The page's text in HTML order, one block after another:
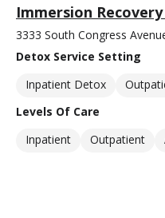
Immersion
3333 South Congress
Detox Service Setting
Inpatient Detox
Levels Of Care
Inpatient
Outpatient